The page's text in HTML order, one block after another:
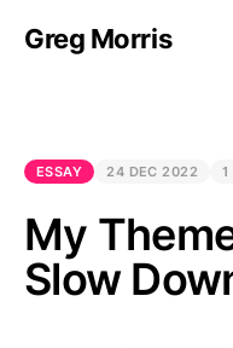
Greg Morris
ESSAY 24 DEC 2022 1
My
Slow